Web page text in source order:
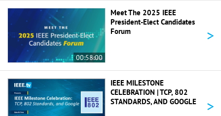
00:58:00
Meet The 2025 IEEE
President-Elect Candidates
Forum
>
IEEE MILESTONE
CELEBRATION | TCP, 802
STANDARDS, AND GOOGLE
>